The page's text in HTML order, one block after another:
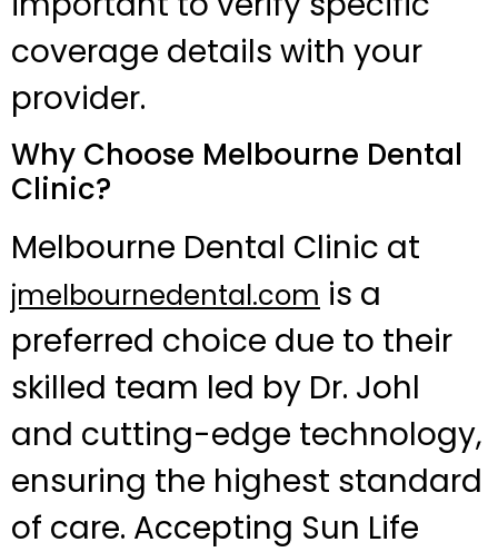
coverage details with your
provider.
Why Choose Melbourne Dental
Clinic?
Melbourne Dental Clinic at
jmelbournedental.com is a
preferred choice due to their
skilled team led by Dr. Johl
and cutting-edge technology,
ensuring the highest standard
of care. Accepting Sun Life